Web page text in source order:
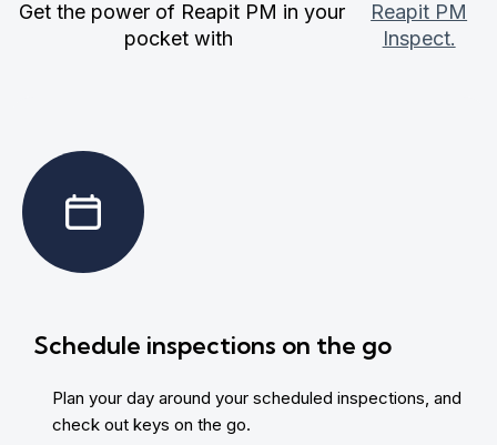
Get the power of Reapit PM in your
pocket with
Reapit PM
Inspect.
Schedule inspections on the go
Plan your day around your scheduled inspections, and
check out keys on the go.